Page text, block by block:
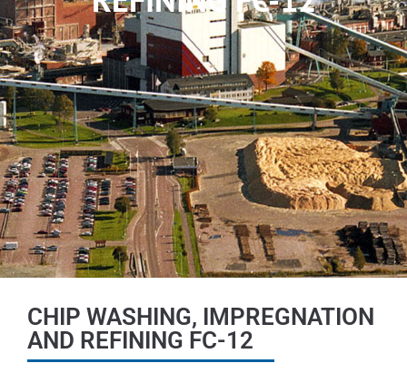
CHIP WASHING, IMPREGNATION
AND REFINING FC-12